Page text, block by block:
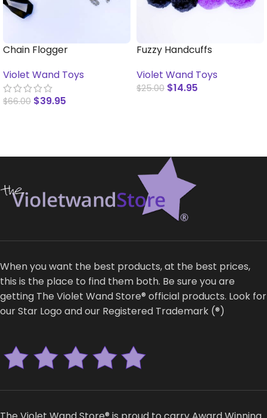
Chain Flogger
Violet Wand Toys
$66.00 $39.95
Fuzzy Handcuffs
Violet Wand Toys
$25.00 $14.95
When you want the best products, at the best prices,
this is the place to find them both. Be sure you are
getting The Violet Wand Store® official products. Look for
our Star Logo and our Registered Trademark (®)